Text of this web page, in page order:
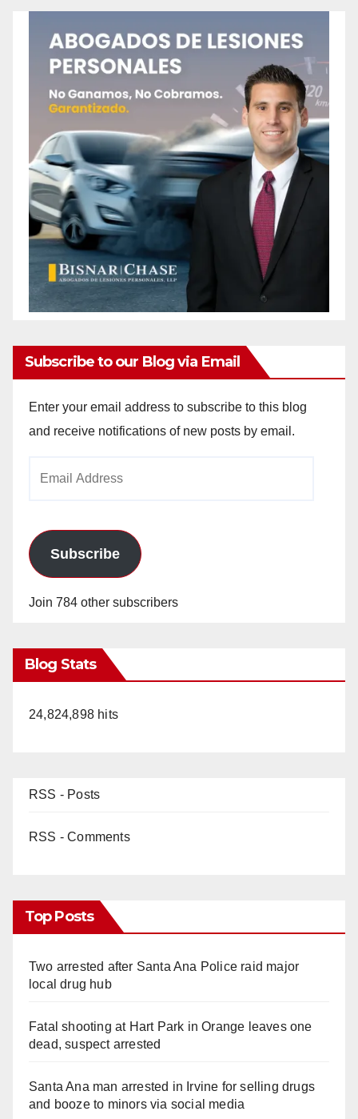
Subscribe to our Blog via Email
Enter your email address to subscribe to this blog
and receive notifications of new posts by email.
Subscribe
Join 784 other subscribers
Blog Stats
24,824,898 hits
RSS - Posts
RSS - Comments
Top Posts
Two arrested after Santa Ana Police raid major
local drug hub
Fatal shooting at Hart Park in Orange leaves one
dead, suspect arrested
Santa Ana man arrested in Irvine for selling drugs
and booze to minors via social media